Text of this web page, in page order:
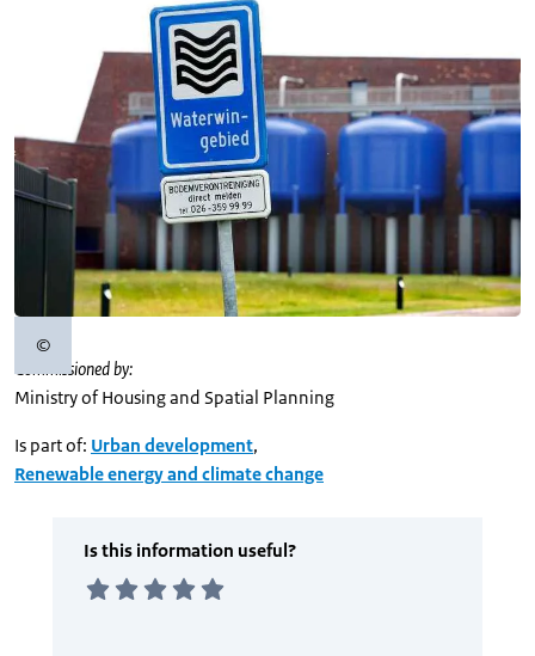
©Copyright information
Commissioned by:
Ministry of Housing and Spatial Planning
Is part of: Urban development,
Renewable energy and climate change